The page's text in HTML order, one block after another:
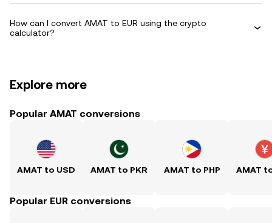
How can I convert AMAT to EUR using the crypto
calculator?
Explore more
Popular AMAT conversions
AMAT to USD AMAT to PKR AMAT to PHP AMAT
Popular EUR conversions